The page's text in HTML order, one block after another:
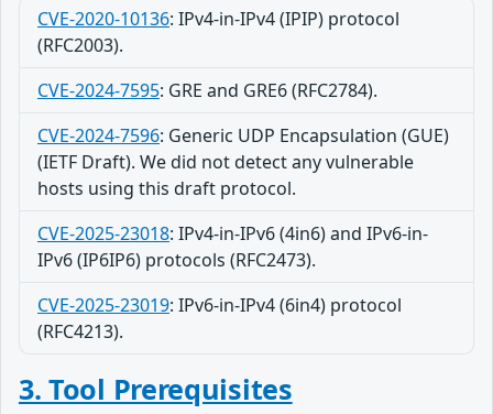
CVE-2020-10136: IPv4-in-IPv4 (IPIP) protocol
(RFC2003).
CVE-2024-7595: GRE and GRE6 (RFC2784).
CVE-2024-7596: Generic UDP Encapsulation (GUE)
(IETF Draft). We did not detect any vulnerable
hosts using this draft protocol.
CVE-2025-23018: IPv4-in-IPv6 (4in6) and IPv6-in-
IPv6 (IP6IP6) protocols (RFC2473).
CVE-2025-23019: IPv6-in-IPv4 (6in4) protocol
(RFC4213).
3. Tool Prerequisites